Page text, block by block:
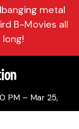
metal
B-Movies all
PM – Mar 25,